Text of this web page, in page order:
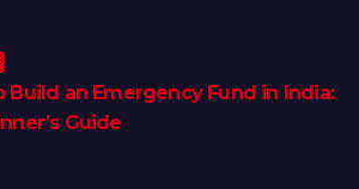
Build an Emergency Fund in India:
Guide